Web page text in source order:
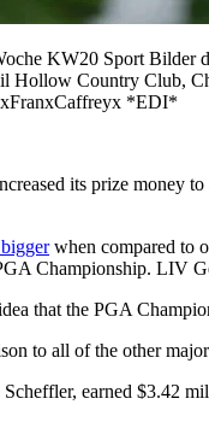
KW20 Sport Bilder
Hollow Country Club,
*EDI*
its prize money
when compared to
Championship. LIV
that the PGA
to all of the other
Scheffler, earned $3.42